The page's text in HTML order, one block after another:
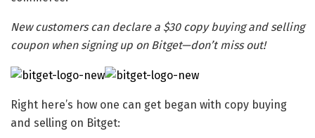
New customers can declare a $30 copy buying and selling
coupon when signing up on Bitget—don’t miss out!
Right here’s how one can get began with copy buying
and selling on Bitget: